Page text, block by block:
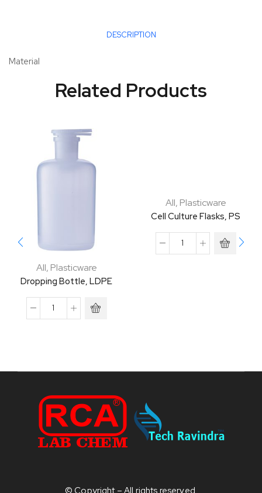
DESCRIPTION
Material
Related Products
All, Plasticware
Dropping Bottle, LDPE
All, Plasticware
Cell Culture Flasks, PS